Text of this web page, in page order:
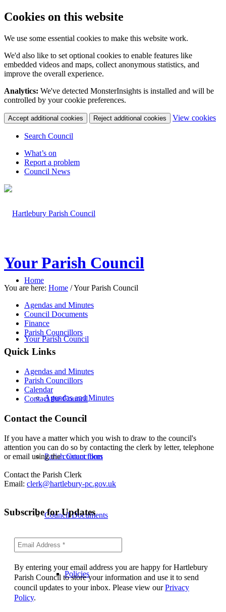
Cookies on this website
We use some essential cookies to make this website work.
We'd also like to set optional cookies to enable features like
embedded videos and maps, collect anonymous statistics, and
improve the overall experience.
Analytics: We've detected MonsterInsights is installed and will be
controlled by your cookie preferences.
Accept additional cookies Reject additional cookies View cookies
Search Council
What’s on
Report a problem
Council News
Home
Your Parish Council
Agendas and Minutes
Parish Councillors
Council Documents
Policies
Your Parish Council
You are here: Home /Your Parish Council
Agendas and Minutes
Council Documents
Finance
Parish Councillors
Quick Links
Agendas and Minutes
Parish Councillors
Calendar
Contact the Council
Contact the Council
If you have a matter which you wish to draw to the council's
attention you can do so by contacting the clerk by letter, telephone
or email using thecontact form
Contact the Parish Clerk
Email: clerk@hartlebury-pc.gov.uk
Subscribe for Updates
By entering your email address you are happy for Hartlebury
Parish Council to store your information and use it to send
council updates to your inbox. Please view ourPrivacy
Policy.